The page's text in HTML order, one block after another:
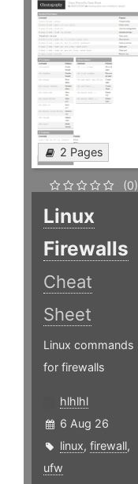
2 Pages
(0)
Linux
Firewalls
Cheat
Sheet
Linux commands
for firewalls
hlhlhl
6 Aug 26
linux, firewall,
ufw